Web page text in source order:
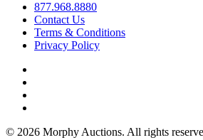
877.968.8880
Contact Us
Terms & Conditions
Privacy Policy
© 2026 Morphy Auctions. All rights